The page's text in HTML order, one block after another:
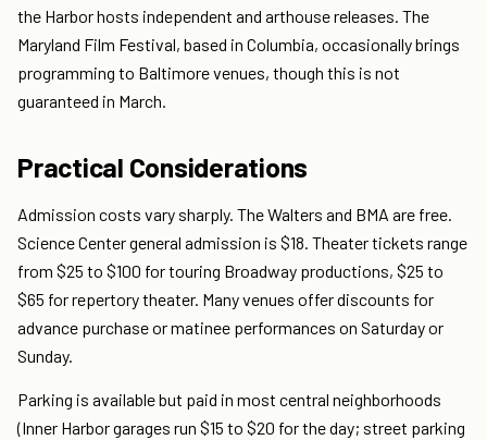
the Harbor hosts independent and arthouse releases. The
Maryland Film Festival, based in Columbia, occasionally brings
programming to Baltimore venues, though this is not
guaranteed in March.
Practical Considerations
Admission costs vary sharply. The Walters and BMA are free.
Science Center general admission is $18. Theater tickets range
from $25 to $100 for touring Broadway productions, $25 to
$65 for repertory theater. Many venues offer discounts for
advance purchase or matinee performances on Saturday or
Sunday.
Parking is available but paid in most central neighborhoods
(Inner Harbor garages run $15 to $20 for the day; street parking